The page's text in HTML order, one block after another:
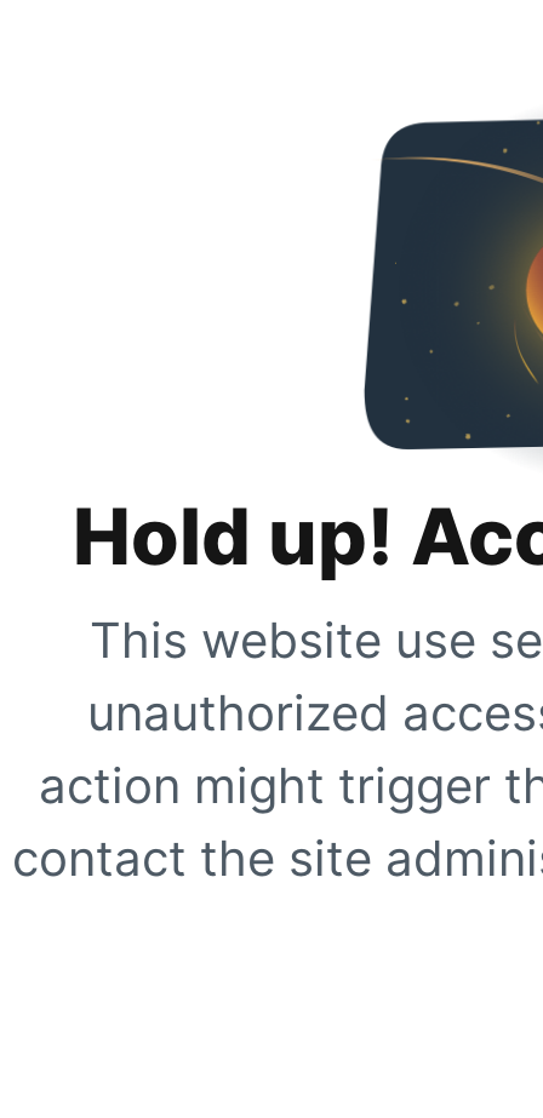
Hold up!
This website use
unauthorized
action might trigger
contact the site